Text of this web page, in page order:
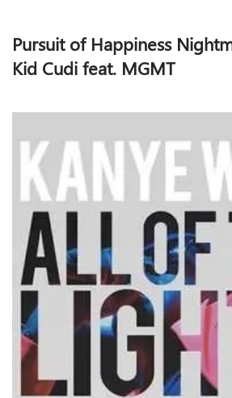
Pursuit of Happiness
Kid Cudi feat. MGMT